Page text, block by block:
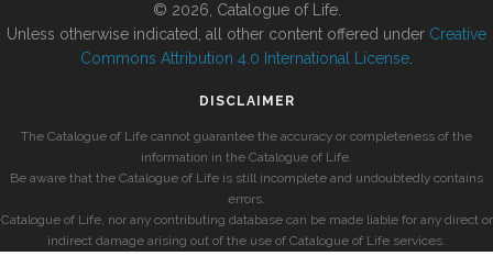
© 2026, Catalogue of Life.
Unless otherwise indicated, all other content offered under Creative
Commons Attribution 4.0 International License
DISCLAIMER
The Catalogue of Life cannot guarantee the accuracy or completeness of the
information in the Catalogue of Life.
Be aware that the Catalogue of Life is still incomplete and undoubtedly contains
errors.
Catalogue of Life, nor any contributing database can be made liable for any direct or
indirect damage arising out of the use of Catalogue of Life services.